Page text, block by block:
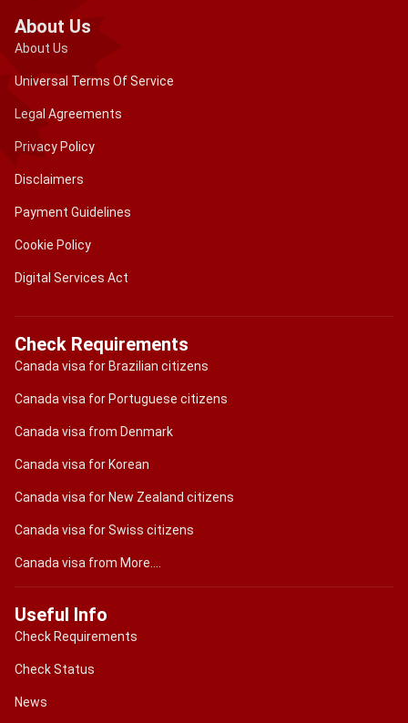
About Us
About Us
Universal Terms Of Service
Legal Agreements
Privacy Policy
Disclaimers
Payment Guidelines
Cookie Policy
Digital Services Act
Check Requirements
Canada visa for Brazilian citizens
Canada visa for Portuguese citizens
Canada visa from Denmark
Canada visa for Korean
Canada visa for New Zealand citizens
Canada visa for Swiss citizens
Canada visa from More....
Useful Info
Check Requirements
Check Status
News